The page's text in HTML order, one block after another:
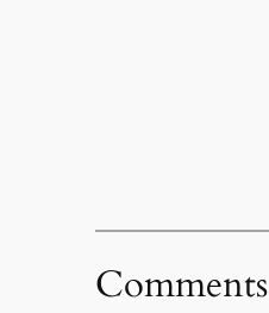
Comments